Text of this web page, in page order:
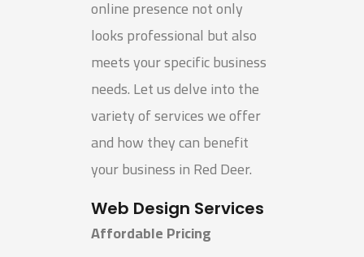
online presence not only
looks professional but also
meets your specific business
needs. Let us delve into the
variety of services we offer
and how they can benefit
your business in Red Deer.
Web Design Services
Affordable Pricing